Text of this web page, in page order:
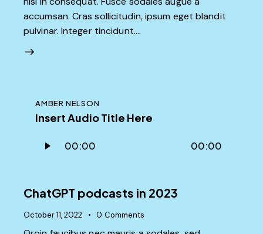
accumsan. Cras sollicitudin, ipsum eget blandit
pulvinar. Integer tincidunt.…
AMBER NELSON
Insert Audio Title Here
Player
00:00 00:00
ChatGPT podcasts in 2023
October 11, 2022 0 Comments